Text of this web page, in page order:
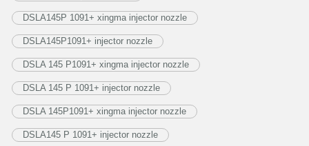
DSLA145P 1091+ xingma injector nozzle
DSLA145P1091+ injector nozzle
DSLA 145 P1091+ xingma injector nozzle
DSLA 145 P 1091+ injector nozzle
DSLA 145P1091+ xingma injector nozzle
DSLA145 P 1091+ injector nozzle